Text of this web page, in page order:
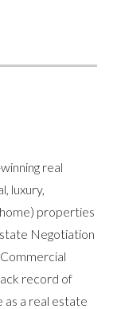
real
luxury,
properties
Negotiation
record of
as a real estate